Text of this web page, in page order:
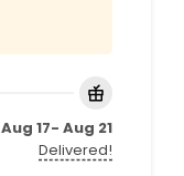
Aug 17- Aug 21
Delivered!